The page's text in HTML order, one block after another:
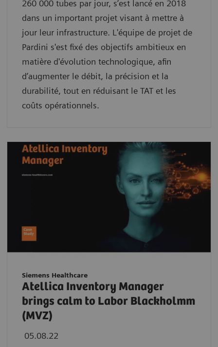
260 000 tubes par jour, s’est lancé en 2018
dans un important projet visant à mettre à
jour leur infrastructure. L'équipe de projet de
Pardini s'est fixé des objectifs ambitieux en
matière d'évolution technologique, afin
d’augmenter le débit, la précision et la
durabilité, tout en réduisant le TAT et les
coûts opérationnels.
Siemens Healthcare
Atellica Inventory Manager
brings calm to Labor Blackholmm
(MVZ)
05.08.22